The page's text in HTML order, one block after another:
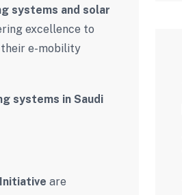
systems and solar
excellence to
e-mobility
systems in Saudi
are